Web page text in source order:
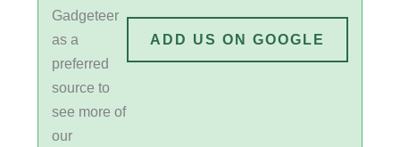
Gadgeteer
as a
preferred
source to
see more of
our
ADD US ON GOOGLE